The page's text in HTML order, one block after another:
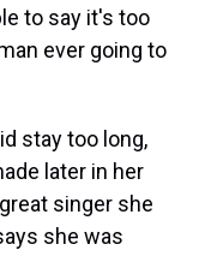
to say it's too
ever going to
stay too long,
later in her
singer she
she was